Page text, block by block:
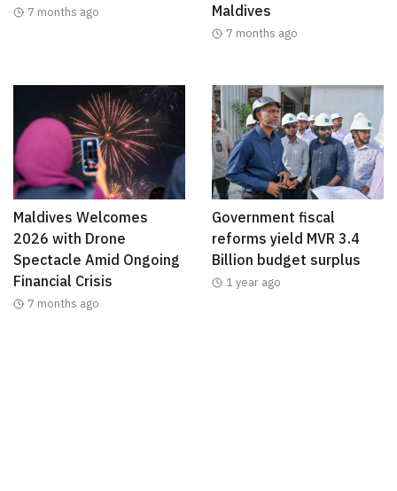
7 months ago
Maldives
7 months ago
Maldives Welcomes
2026 with Drone
Spectacle Amid Ongoing
Financial Crisis
7 months ago
Government fiscal
reforms yield MVR 3.4
Billion budget surplus
1 year ago